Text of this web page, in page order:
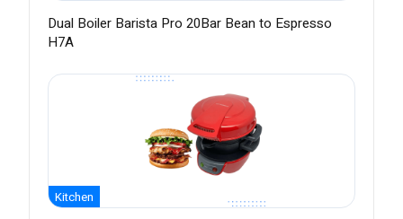
Dual Boiler Barista Pro 20Bar Bean to Espresso
H7A
Kitchen